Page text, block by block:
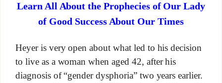
Learn All About the Prophecies of Our Lady
of Good Success About Our Times
Heyer is very open about what led to his decision
to live as a woman when aged 42, after his
diagnosis of “gender dysphoria” two years earlier.